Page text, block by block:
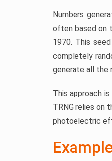
Numbers
often based on
1970. This
completely
generate all the
This approach
TRNG relies on
photoelectric